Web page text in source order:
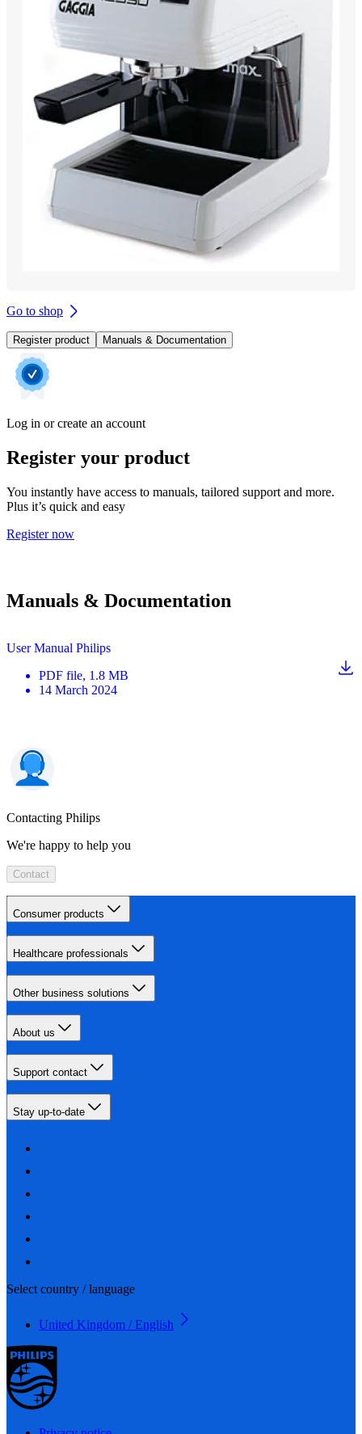
Go to shop
Register product Manuals & Documentation
Log in or create an account
Register your product
You instantly have access to manuals, tailored support and more.
Plus it’s quick and easy
Register now
Manuals & Documentation
User Manual Philips
PDF file, 1.8 MB
14 March 2024
Contacting Philips
We're happy to help you
Contact
Consumer products
Healthcare professionals
Other business solutions
About us
Support contact
Stay up-to-date
Select country / language
United Kingdom / English